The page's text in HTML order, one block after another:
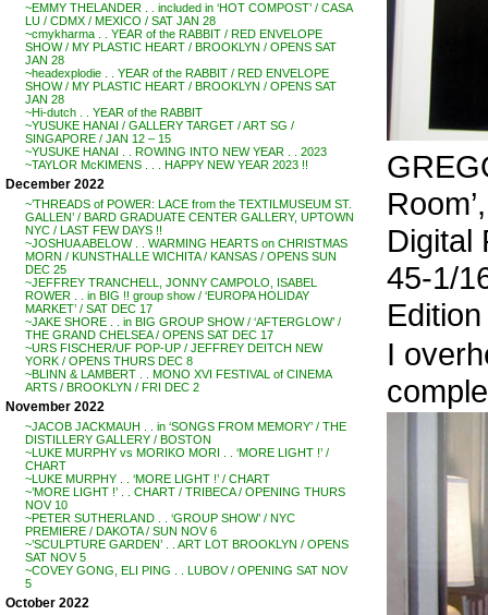
~EMMY THELANDER . . included in ‘HOT COMPOST’ / CASA
LU / CDMX / MEXICO / SAT JAN 28
~cmykharma . . YEAR of the RABBIT / RED ENVELOPE
SHOW / MY PLASTIC HEART / BROOKLYN / OPENS SAT
JAN 28
~headexplodie . . YEAR of the RABBIT / RED ENVELOPE
SHOW / MY PLASTIC HEART / BROOKLYN / OPENS SAT
JAN 28
~Hi-dutch . . YEAR of the RABBIT
~YUSUKE HANAI / GALLERY TARGET / ART SG /
SINGAPORE / JAN 12 – 15
~YUSUKE HANAI . . ROWING INTO NEW YEAR . . 2023
~TAYLOR McKIMENS . . . HAPPY NEW YEAR 2023 !!
December 2022
~’THREADS of POWER: LACE from the TEXTILMUSEUM ST.
GALLEN’ / BARD GRADUATE CENTER GALLERY, UPTOWN
NYC / LAST FEW DAYS !!
~JOSHUA ABELOW . . WARMING HEARTS on CHRISTMAS
MORN / KUNSTHALLE WICHITA / KANSAS / OPENS SUN
DEC 25
~JEFFREY TRANCHELL, JONNY CAMPOLO, ISABEL
ROWER . . in BIG !! group show / ‘EUROPA HOLIDAY
MARKET’ / SAT DEC 17
~JAKE SHORE . . in BIG GROUP SHOW / ‘AFTERGLOW’ /
THE GRAND CHELSEA / OPENS SAT DEC 17
~URS FISCHER/UF POP-UP / JEFFREY DEITCH NEW
YORK / OPENS THURS DEC 8
~BLINN & LAMBERT . . MONO XVI FESTIVAL of CINEMA
ARTS / BROOKLYN / FRI DEC 2
November 2022
~JACOB JACKMAUH . . in ‘SONGS FROM MEMORY’ / THE
DISTILLERY GALLERY / BOSTON
~LUKE MURPHY vs MORIKO MORI . . ‘MORE LIGHT !’ /
CHART
~LUKE MURPHY . . ‘MORE LIGHT !’ / CHART
~’MORE LIGHT !’ . . CHART / TRIBECA / OPENING THURS
NOV 10
~PETER SUTHERLAND . . ‘GROUP SHOW’ / NYC
PREMIERE / DAKOTA / SUN NOV 6
~’SCULPTURE GARDEN’ . . ART LOT BROOKLYN / OPENS
SAT NOV 5
~COVEY GONG, ELI PING . . LUBOV / OPENING SAT NOV
5
October 2022
Digital
45-1/
I